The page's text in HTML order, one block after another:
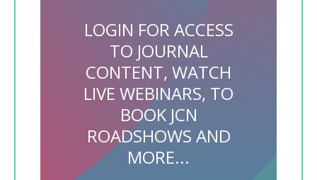
LOGIN FOR ACCESS
TO JOURNAL
CONTENT, WATCH
LIVE WEBINARS, TO
BOOK JCN
ROADSHOWS AND
MORE...